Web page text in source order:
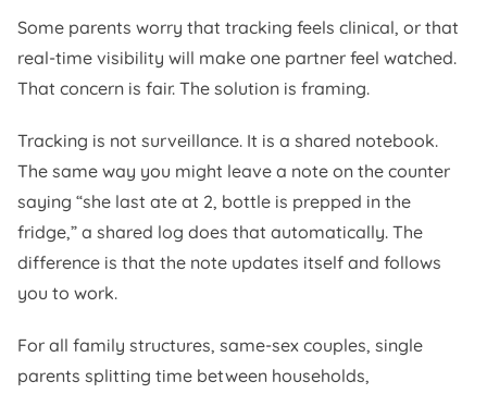
Some parents worry that tracking feels clinical, or that
real-time visibility will make one partner feel watched.
That concern is fair. The solution is framing.
Tracking is not surveillance. It is a shared notebook.
The same way you might leave a note on the counter
saying “she last ate at 2, bottle is prepped in the
fridge,” a shared log does that automatically. The
difference is that the note updates itself and follows
you to work.
For all family structures, same-sex couples, single
parents splitting time between households,